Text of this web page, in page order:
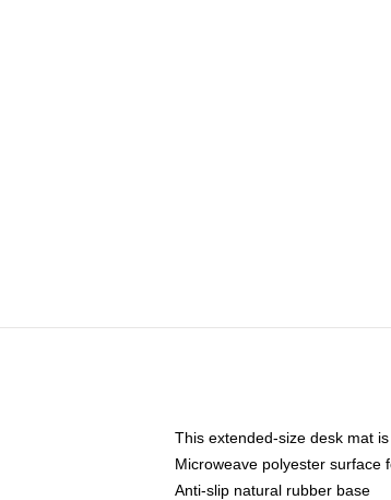
This extended-size desk mat
Microweave polyester surface
Anti-slip natural rubber base